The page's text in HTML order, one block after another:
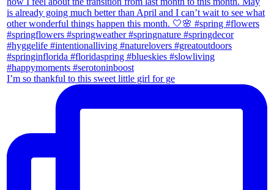
I’m so thankful to this sweet little girl for ge